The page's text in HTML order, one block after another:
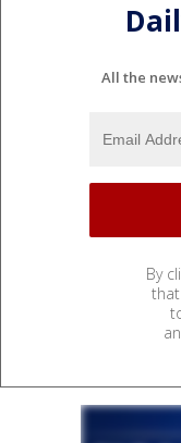
All the
By